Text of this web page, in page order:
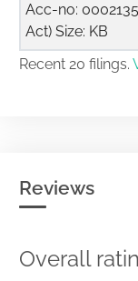
Acc-no:
Act) Size: KB
Recent 20 filings.
Reviews
Overall